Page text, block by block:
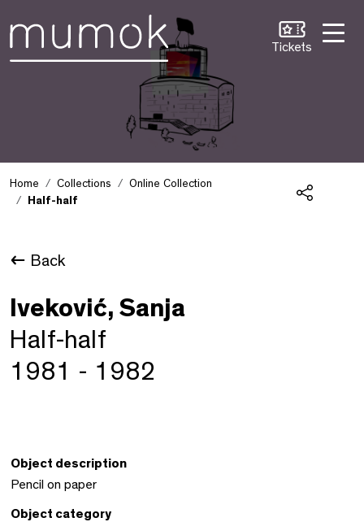
Tickets
Home Collections
Online Collection
Half-half
Back
Iveković, Sanja
Half-half
1981 - 1982
Object description
Pencil on paper
Object category